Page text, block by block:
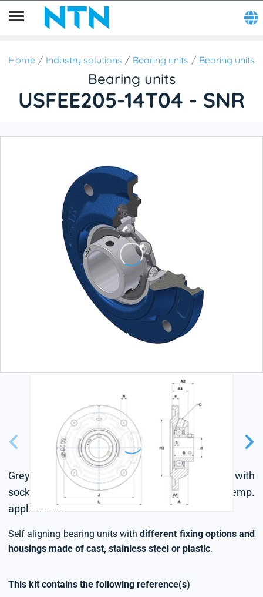
Home Industry solutions Bearing units Bearing units
Bearing units
USFEE205-14T04 - SNR
Grey cast housing, radial insert ball bearing with
socket set screws, single lip seal, for low-temp.
applications
Self aligning bearing units withdifferent fixing options and
housings made of cast, stainless steel or plastic.
This kit contains the following reference(s)